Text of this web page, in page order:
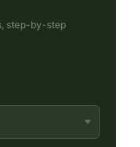
step-by-step